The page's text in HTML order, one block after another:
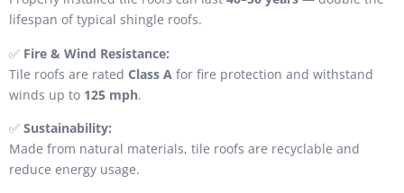
lifespan of typical shingle roofs.
✅ Fire & Wind Resistance:
Tile roofs are rated Class A for fire protection and withstand
winds up to 125 mph.
✅ Sustainability:
Made from natural materials, tile roofs are recyclable and
reduce energy usage.